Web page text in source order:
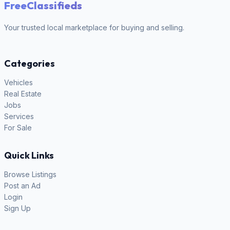
FreeClassifieds
Your trusted local marketplace for buying and selling.
Categories
Vehicles
Real Estate
Jobs
Services
For Sale
Quick Links
Browse Listings
Post an Ad
Login
Sign Up